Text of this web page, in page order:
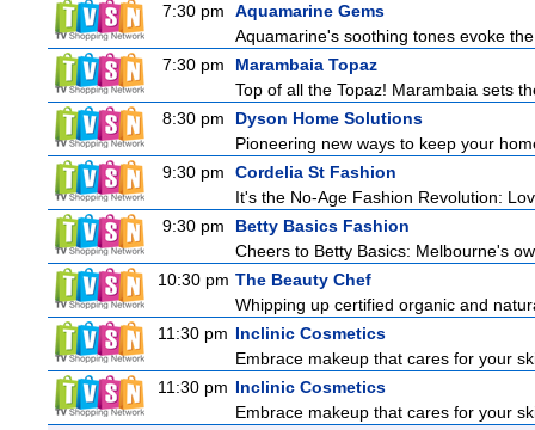
7:30 pm
Aquamarine Gems
Aquamarine's soothing tones evoke
7:30 pm
Marambaia Topaz
Top of all the Topaz! Marambaia sets
8:30 pm
Dyson Home Solutions
Pioneering new ways to keep your
9:30 pm
Cordelia St Fashion
It's the No-Age Fashion Revolution:
9:30 pm
Betty Basics Fashion
Cheers to Betty Basics: Melbourne's
10:30 pm The Beauty Chef
Whipping up certified organic and
11:30 pm Inclinic Cosmetics
Embrace makeup that cares for your
11:30 pm Inclinic Cosmetics
Embrace makeup that cares for your